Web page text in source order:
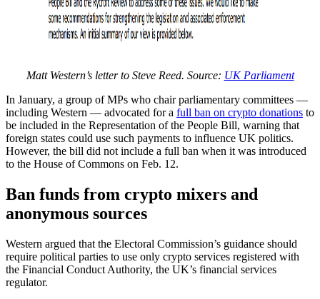
Matt Western’s letter to Steve Reed. Source: UK Parliament
In January, a group of MPs who chair parliamentary committees —
including Western — advocated for a full ban on crypto donations to
be included in the Representation of the People Bill, warning that
foreign states could use such payments to influence UK politics.
However, the bill did not include a full ban when it was introduced
to the House of Commons on Feb. 12.
Ban funds from crypto mixers and
anonymous sources
Western argued that the Electoral Commission’s guidance should
require political parties to use only crypto services registered with
the Financial Conduct Authority, the UK’s financial services
regulator.